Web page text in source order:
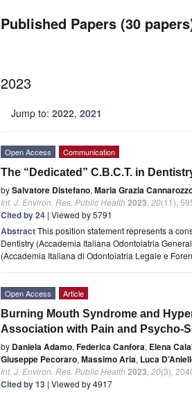
Published Papers (30
2023
Jump to: 2022, 2021
Open Access Communication
The “Dedicated” C.B.C.T. in
bySalvatore Distefano, Maria Grazia
Int. J. Environ. Res. Public Health 2023 20(11),
Cited by 24 | Viewed by 5791
AbstractThis position statement represents a
Dentistry (Accademia Italiana Odontoiatria
(Accademia Italiana di Odontoiatria Legale e
Open Access Article
Burning Mouth Syndrome and
Association with Pain and Psycho-
by Daniela Adamo, Federica Canfora, Elena
Giuseppe Pecoraro, Massimo Aria, Luca
Int. J. Environ. Res. Public Health 2023 20(3),
Cited by 13 | Viewed by 4917